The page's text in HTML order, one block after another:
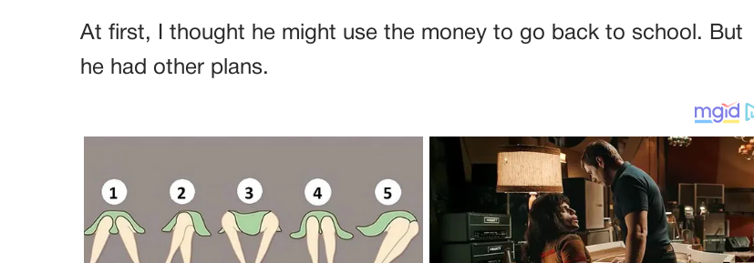
At first, I thought he might use the money to go back to school. But
he had other plans.